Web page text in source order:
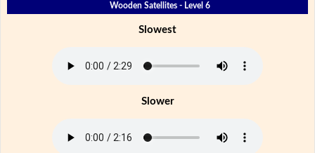
Wooden Satellites - Level 6
Slowest
Slower